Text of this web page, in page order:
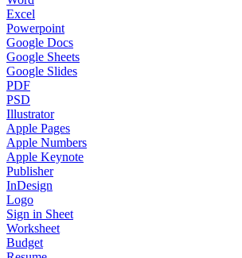
Excel
Powerpoint
Google Docs
Google Sheets
Google Slides
PDF
PSD
Illustrator
Apple Pages
Apple Numbers
Apple Keynote
Publisher
InDesign
Logo
Sign in Sheet
Worksheet
Budget